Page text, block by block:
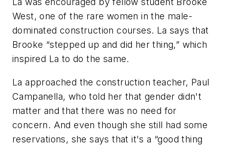
West, one of the rare women in the male-
dominated construction courses. La says that
Brooke “stepped up and did her thing,” which
inspired La to do the same.
La approached the construction teacher, Paul
Campanella, who told her that gender didn't
matter and that there was no need for
concern. And even though she still had some
reservations, she says that it's a “good thing